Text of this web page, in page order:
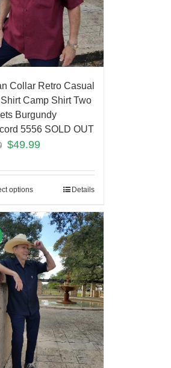
Collar Retro Casual
Camp Shirt Two
Burgundy
5556 SOLD OUT
$49.99
options Details